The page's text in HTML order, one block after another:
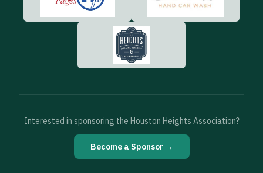
Interested in sponsoring the Houston Heights Association?
Become a Sponsor →